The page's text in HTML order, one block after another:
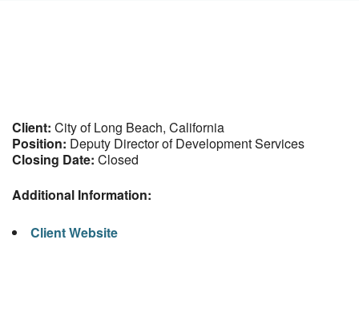
Client: City of Long Beach, California
Position: Deputy Director of Development Services
Closing Date: Closed
Additional Information:
Client Website